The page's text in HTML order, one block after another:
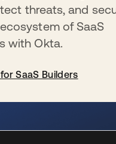
threats, and
of SaaS
with Okta.
SaaS Builders